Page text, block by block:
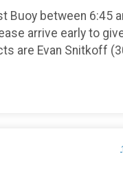
Buoy between 6:45
arrive early to
are Evan Snitkoff